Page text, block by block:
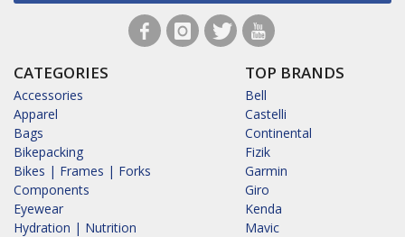
CATEGORIES
Accessories
Apparel
Bags
Bikepacking
Bikes | Frames | Forks
Components
Eyewear
Hydration | Nutrition
TOP BRANDS
Bell
Castelli
Continental
Fizik
Garmin
Giro
Kenda
Mavic